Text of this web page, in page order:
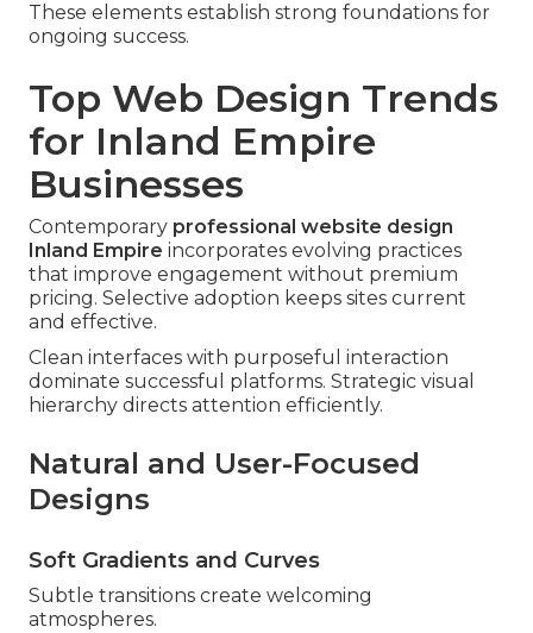
These elements establish strong foundations for
ongoing success.
Top Web Design Trends
for Inland Empire
Businesses
Contemporary professional website design
Inland Empire incorporates evolving practices
that improve engagement without premium
pricing. Selective adoption keeps sites current
and effective.
Clean interfaces with purposeful interaction
dominate successful platforms. Strategic visual
hierarchy directs attention efficiently.
Natural and User-Focused
Designs
Soft Gradients and Curves
Subtle transitions create welcoming
atmospheres.